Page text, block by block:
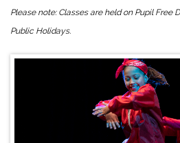
Please note: Classes are held on Pupil Free
Public Holidays.